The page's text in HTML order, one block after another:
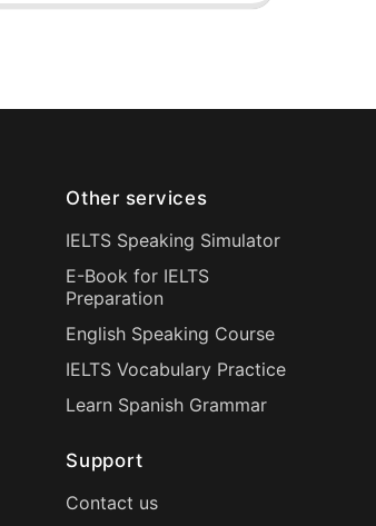
Other services
IELTS Speaking Simulator
E-Book for IELTS
Preparation
English Speaking Course
IELTS Vocabulary Practice
Learn Spanish Grammar
Support
Contact us